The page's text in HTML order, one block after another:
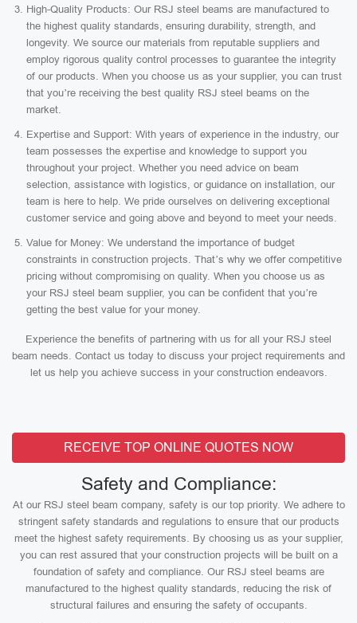
High-Quality Products: Our RSJ steel beams are manufactured to
the highest quality standards, ensuring durability, strength, and
longevity. We source our materials from reputable suppliers and
employ rigorous quality control processes to guarantee the integrity
of our products. When you choose us as your supplier, you can trust
that you’re receiving the best quality RSJ steel beams on the
market.
Expertise and Support: With years of experience in the industry, our
team possesses the expertise and knowledge to support you
throughout your project. Whether you need advice on beam
selection, assistance with logistics, or guidance on installation, our
team is here to help. We pride ourselves on delivering exceptional
customer service and going above and beyond to meet your needs.
Value for Money: We understand the importance of budget
constraints in construction projects. That’s why we offer competitive
pricing without compromising on quality. When you choose us as
your RSJ steel beam supplier, you can be confident that you’re
getting the best value for your money.
Experience the benefits of partnering with us for all your RSJ steel
beam needs. Contact us today to discuss your project requirements and
let us help you achieve success in your construction endeavors.
RECEIVE TOP ONLINE QUOTES NOW
Safety and Compliance:
At our RSJ steel beam company, safety is our top priority. We adhere to
stringent safety standards and regulations to ensure that our products
meet the highest safety requirements. By choosing us as your supplier,
you can rest assured that your construction projects will be built on a
foundation of safety and compliance. Our RSJ steel beams are
manufactured to the highest quality standards, reducing the risk of
structural failures and ensuring the safety of occupants.